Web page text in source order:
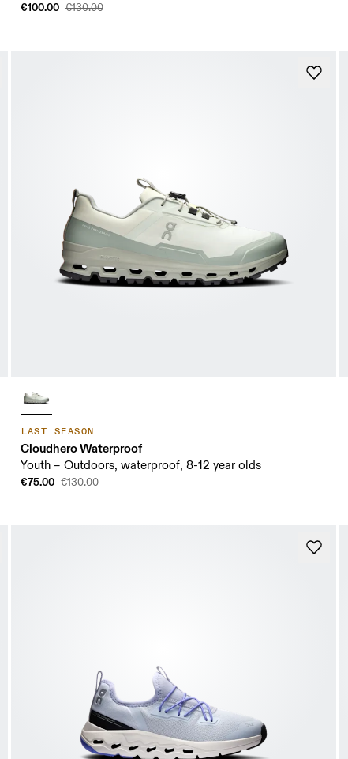
€100.00 €130.00
LAST SEASON
Cloudhero Waterproof
Youth – Outdoors, waterproof, 8-12 year olds
€75.00 €130.00